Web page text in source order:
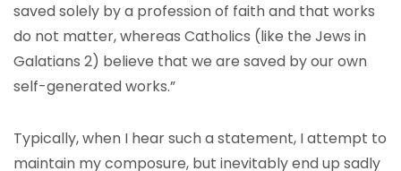
saved solely by a profession of faith and that works
do not matter, whereas Catholics (like the Jews in
Galatians 2) believe that we are saved by our own
self-generated works.”
Typically, when I hear such a statement, I attempt to
maintain my composure, but inevitably end up sadly